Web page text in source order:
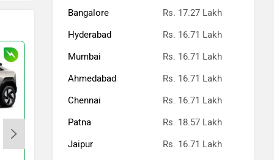
Mahindra XEV 9e
Bangalore
Rs. 17.27 Lakh
Hyderabad
Rs. 16.71 Lakh
Mumbai
Rs. 16.71 Lakh
Ahmedabad
Rs. 16.71 Lakh
Chennai
Rs. 16.71 Lakh
Patna
Rs. 18.57 Lakh
Jaipur
Rs. 16.71 Lakh